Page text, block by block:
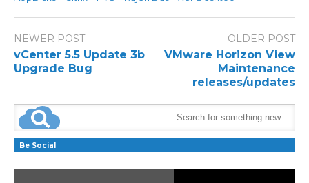
NEWER POST
vCenter 5.5 Update 3b
Upgrade Bug
OLDER POST
VMware Horizon View
Maintenance
releases/updates
Be Social